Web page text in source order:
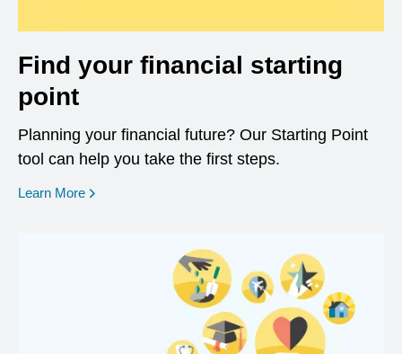
Find your financial starting
point
Planning your financial future? Our Starting Point
tool can help you take the first steps.
Learn More opens in a new window